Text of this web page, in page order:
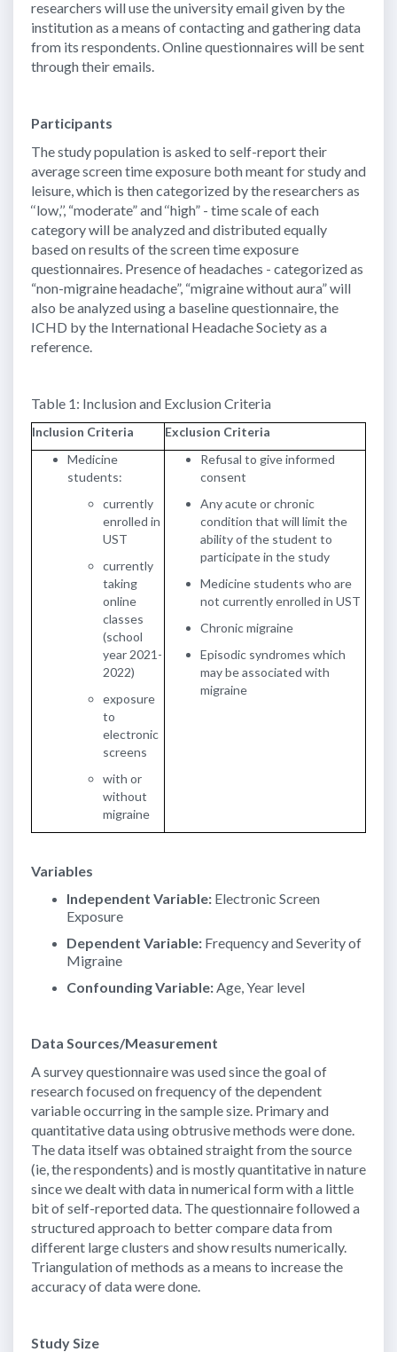
researchers will use the university email given by the
institution as a means of contacting and gathering data
from its respondents. Online questionnaires will be sent
through their emails.
Participants
The study population is asked to self-report their
average screen time exposure both meant for study and
leisure, which is then categorized by the researchers as
‘‘low,’’, “moderate” and ‘‘high” - time scale of each
category will be analyzed and distributed equally
based on results of the screen time exposure
questionnaires. Presence of headaches - categorized as
“non-migraine headache”, “migraine without aura” will
also be analyzed using a baseline questionnaire, the
ICHD by the International Headache Society as a
reference.
Table 1: Inclusion and Exclusion Criteria
Inclusion Criteria
Exclusion Criteria
Medicine
students:
currently
enrolled in
UST
currently
taking
online
classes
(school
year 2021-
2022)
exposure
to
electronic
screens
with or
without
migraine
Refusal to give informed
consent
Any acute or chronic
condition that will limit the
ability of the student to
participate in the study
Medicine students who are
not currently enrolled in UST
Chronic migraine
Episodic syndromes which
may be associated with
migraine
Variables
Independent Variable: Electronic Screen
Exposure
Dependent Variable: Frequency and Severity of
Migraine
Confounding Variable: Age, Year level
Data Sources/Measurement
A survey questionnaire was used since the goal of
research focused on frequency of the dependent
variable occurring in the sample size. Primary and
quantitative data using obtrusive methods were done.
The data itself was obtained straight from the source
(ie, the respondents) and is mostly quantitative in nature
since we dealt with data in numerical form with a little
bit of self-reported data. The questionnaire followed a
structured approach to better compare data from
different large clusters and show results numerically.
Triangulation of methods as a means to increase the
accuracy of data were done.
Study Size